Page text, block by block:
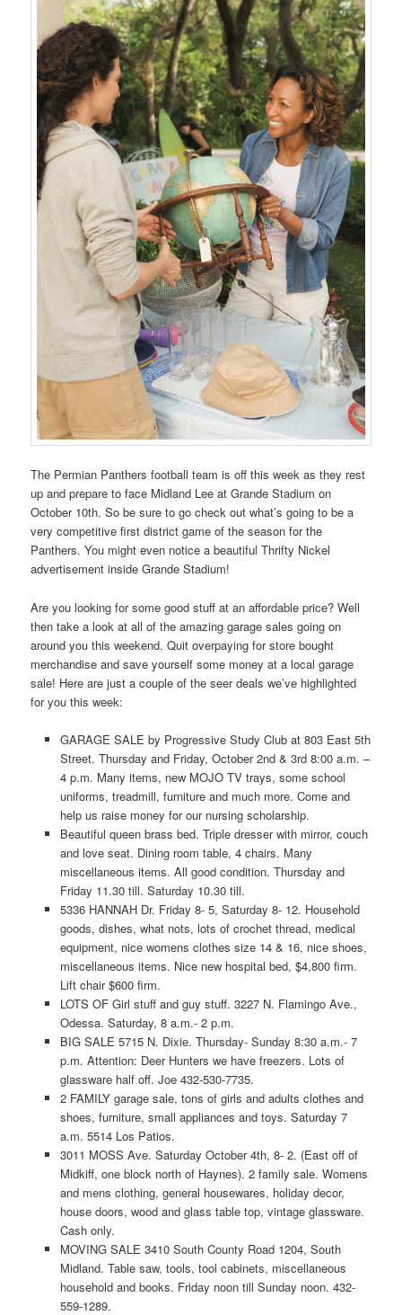
The Permian Panthers football team is off this week as they rest
up and prepare to face Midland Lee at Grande Stadium on
October 10th. So be sure to go check out what’s going to be a
very competitive first district game of the season for the
Panthers. You might even notice a beautiful Thrifty Nickel
advertisement inside Grande Stadium!
Are you looking for some good stuff at an affordable price? Well
then take a look at all of the amazing garage sales going on
around you this weekend. Quit overpaying for store bought
merchandise and save yourself some money at a local garage
sale! Here are just a couple of the seer deals we’ve highlighted
for you this week:
GARAGE SALE by Progressive Study Club at 803 East 5th
Street. Thursday and Friday, October 2nd & 3rd 8:00 a.m. –
4 p.m. Many items, new MOJO TV trays, some school
uniforms, treadmill, furniture and much more. Come and
help us raise money for our nursing scholarship.
Beautiful queen brass bed. Triple dresser with mirror, couch
and love seat. Dining room table, 4 chairs. Many
miscellaneous items. All good condition. Thursday and
Friday 11.30 till. Saturday 10.30 till.
5336 HANNAH Dr. Friday 8- 5, Saturday 8- 12. Household
goods, dishes, what nots, lots of crochet thread, medical
equipment, nice womens clothes size 14 & 16, nice shoes,
miscellaneous items. Nice new hospital bed, $4,800 firm.
Lift chair $600 firm.
LOTS OF Girl stuff and guy stuff. 3227 N. Flamingo Ave.,
Odessa. Saturday, 8 a.m.- 2 p.m.
BIG SALE 5715 N. Dixie. Thursday- Sunday 8:30 a.m.- 7
p.m. Attention: Deer Hunters we have freezers. Lots of
glassware half off. Joe 432-530-7735.
2 FAMILY garage sale, tons of girls and adults clothes and
shoes, furniture, small appliances and toys. Saturday 7
a.m. 5514 Los Patios.
3011 MOSS Ave. Saturday October 4th, 8- 2. (East off of
Midkiff, one block north of Haynes). 2 family sale. Womens
and mens clothing, general housewares, holiday decor,
house doors, wood and glass table top, vintage glassware.
Cash only.
MOVING SALE 3410 South County Road 1204, South
Midland. Table saw, tools, tool cabinets, miscellaneous
household and books. Friday noon till Sunday noon. 432-
559-1289.